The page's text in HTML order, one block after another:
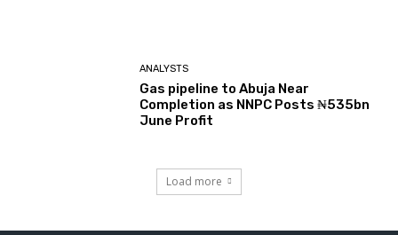
ANALYSTS
Gas pipeline to Abuja Near
Completion as NNPC Posts ₦535bn
June Profit
Load more